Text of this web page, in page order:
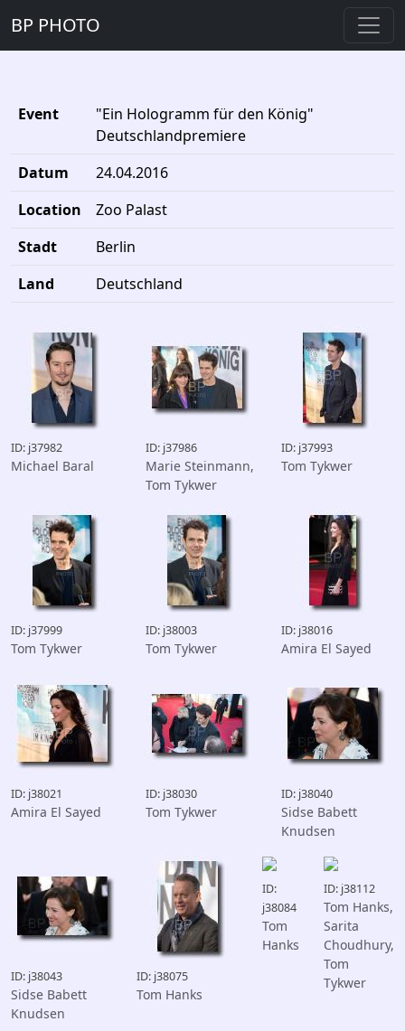
BP PHOTO
Event
"Ein Hologramm für den König"
Deutschlandpremiere
Datum
24.04.2016
Location
Zoo Palast
Stadt
Berlin
Land
Deutschland
ID: j37982
Michael Baral
ID: j37986
Marie Steinmann,
Tom Tykwer
ID: j37993
Tom Tykwer
ID: j37999
Tom Tykwer
ID: j38003
Tom Tykwer
ID: j38016
Amira El Sayed
ID: j38021
Amira El Sayed
ID: j38030
Tom Tykwer
ID: j38040
Sidse Babett
Knudsen
ID: j38043
Sidse Babett
Knudsen
ID: j38075
Tom Hanks
ID:
j38084
Tom
Hanks
ID: j38112
Tom Hanks,
Sarita
Choudhury,
Tom
Tykwer